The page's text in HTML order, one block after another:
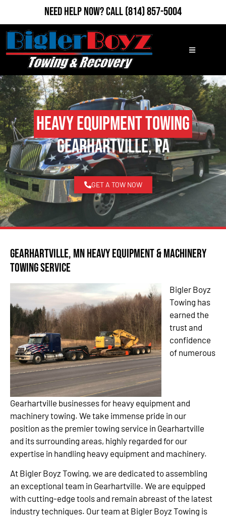
Need Help Now?Call(814) 857-5004
Heavy Equipment Towing
Gearhartville, PA
GET A TOW NOW
Gearhartville, MN Heavy Equipment & Machinery
Towing Service
Bigler Boyz
Towing has
earned the
trust and
confidence
of numerous
Gearhartville businesses for heavy equipment and
machinery towing. We take immense pride in our
position as the premier towing service in Gearhartville
and its surrounding areas, highly regarded for our
expertise in handling heavy equipment and machinery.
At Bigler Boyz Towing, we are dedicated to assembling
an exceptional team in Gearhartville. We are equipped
with cutting-edge tools and remain abreast of the latest
industry techniques. Our team at Bigler Boyz Towing is